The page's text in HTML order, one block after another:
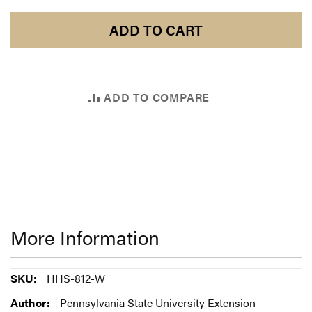
ADD TO CART
ADD TO COMPARE
More Information
More
Information
HHS-812-W
Pennsylvania State University Extension